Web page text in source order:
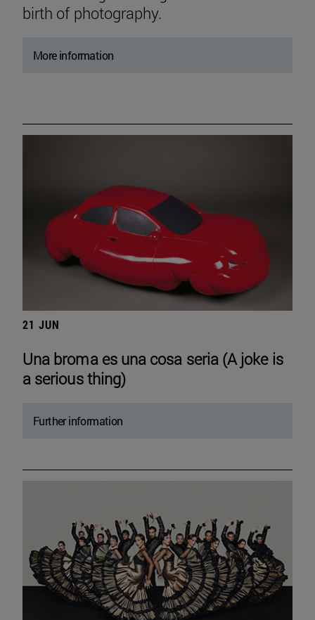
birth of photography.
More information
21 JUN
Una broma es una cosa seria (A joke is
a serious thing)
Further information